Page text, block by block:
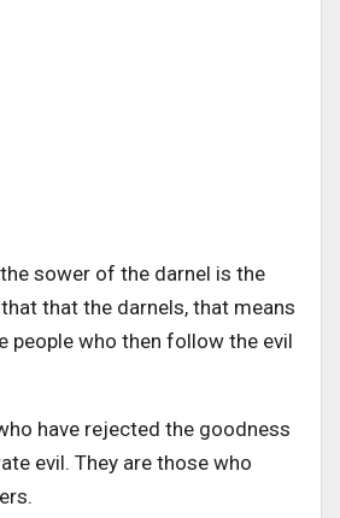
sower of the darnel is the
that the darnels, that means
people who then follow the evil
have rejected the goodness
evil. They are those who